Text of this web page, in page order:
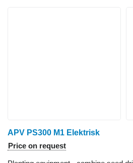
APV PS300 M1 Elektrisk
Price on request